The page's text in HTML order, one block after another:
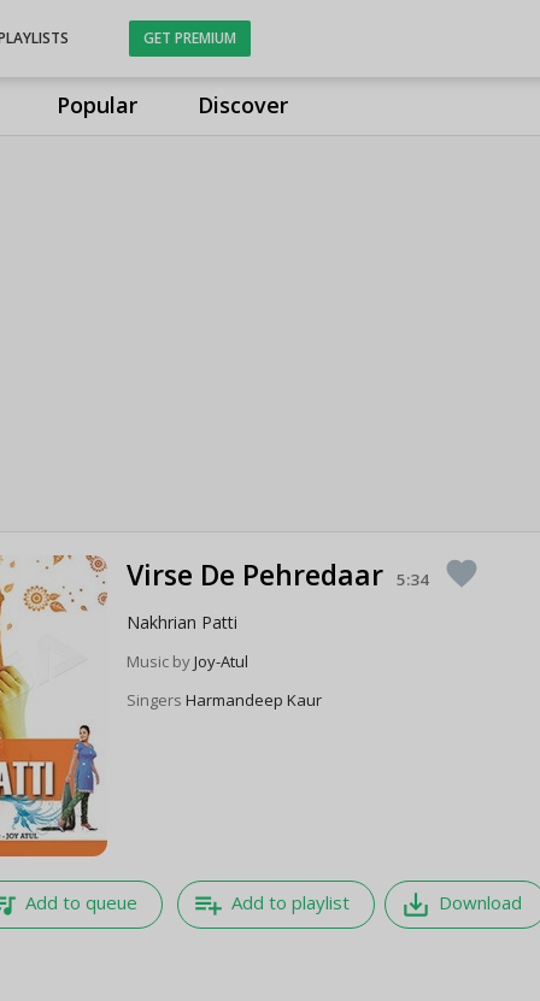
Popular Discover
GET PREMIUM
Virse De Pehredaar 5:34 favorite
Nakhrian Patti
Music byJoy-Atul
SingersHarmandeep Kaur
Add to queue playlist_add Add to playlist save_alt Download